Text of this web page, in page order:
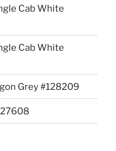
Cab White
Cab White
Grey #128209